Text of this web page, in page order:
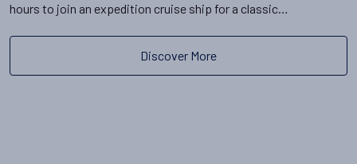
hours to join an expedition cruise ship for a classic…
Discover More